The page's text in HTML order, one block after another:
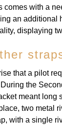
comes with a
an additional
displaying
that a pilot
the
meant long
two metal
with a single